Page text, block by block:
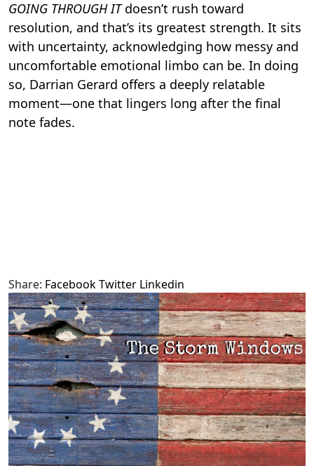
GOING THROUGH ITdoesn’t rush toward
resolution, and that’s its greatest strength. It sits
with uncertainty, acknowledging how messy and
uncomfortable emotional limbo can be. In doing
so, Darrian Gerard offers a deeply relatable
moment—one that lingers long after the final
note fades.
Share: FacebookTwitter Linkedin